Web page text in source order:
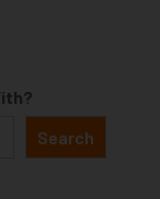
Search